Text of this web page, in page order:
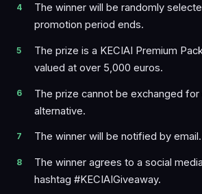
The winner will be randomly
promotion period ends.
The prize is a KECIAI Premium
valued at over 5,000 euros.
The prize cannot be exchanged for
alternative.
The winner will be notified by email.
The winner agrees to a social
hashtag #KECIAIGiveaway.